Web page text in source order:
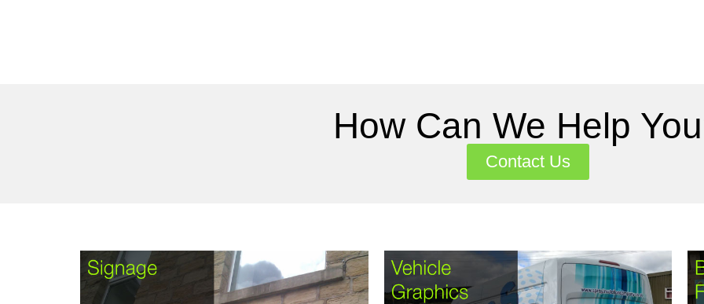
How Can We Help
Contact Us